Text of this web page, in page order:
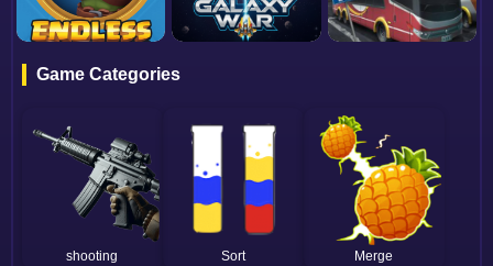
Game Categories
shooting Sort Merge